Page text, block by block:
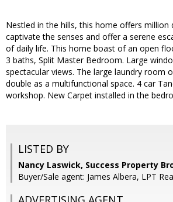
Nestled in the hills, this home offers million
captivate the senses and offer a serene
of daily life. This home boast of an open
3 baths, Split Master Bedroom. Large
spectacular views. The large laundry room
double as a multifunctional space. 4 car
workshop. New Carpet installed in the
LISTED BY
Nancy Laswick, Success Property
Buyer/Sale agent: James Albera, LPT